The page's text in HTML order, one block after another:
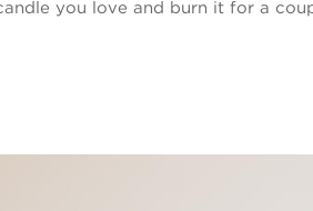
you love and burn it for a